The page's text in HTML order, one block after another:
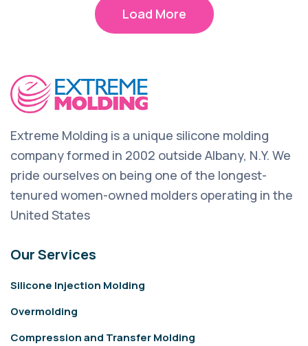
Load More
Extreme Molding is a unique silicone molding
company formed in 2002 outside Albany, N.Y. We
pride ourselves on being one of the longest-
tenured women-owned molders operating in the
United States
Our Services
Silicone Injection Molding
Overmolding
Compression and Transfer Molding